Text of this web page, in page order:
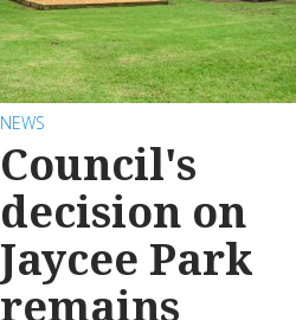
NEWS
Council's
decision on
Jaycee Park
remains